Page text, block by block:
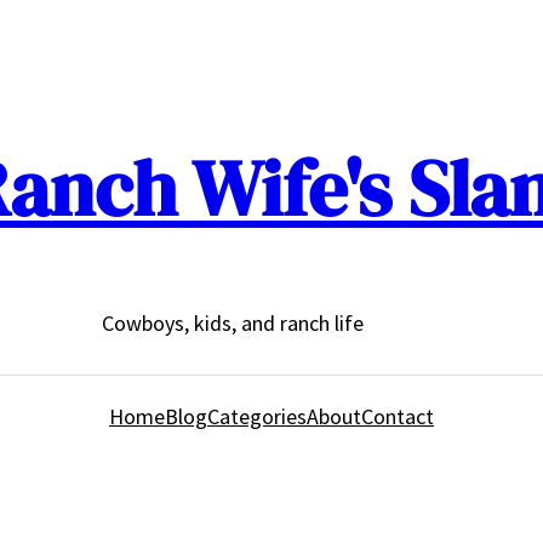
Wife's
Cowboys, kids, and ranch life
HomeBlogCategoriesAboutContact